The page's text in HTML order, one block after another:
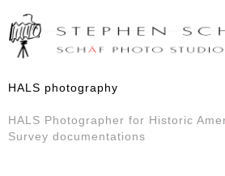
HALS photography
HALS Photographer for Historic
Survey documentations